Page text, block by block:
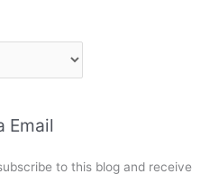
Email
to this blog and receive